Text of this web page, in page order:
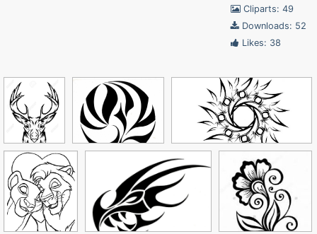
Cliparts: 49
Downloads: 52
Likes: 38